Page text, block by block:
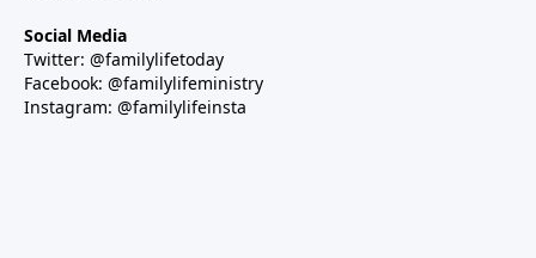
Social Media
Twitter: @familylifetoday
Facebook: @familylifeministry
Instagram: @familylifeinsta